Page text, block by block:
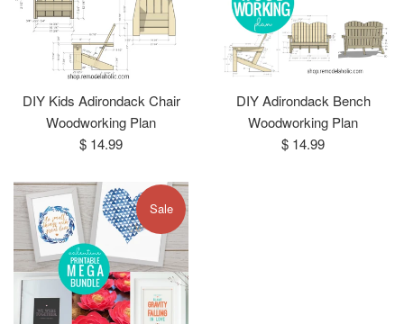
DIY Kids Adirondack Chair
Woodworking Plan
Regular
$ 14.99
DIY Adirondack Bench
Woodworking Plan
Regular
$ 14.99
Sale